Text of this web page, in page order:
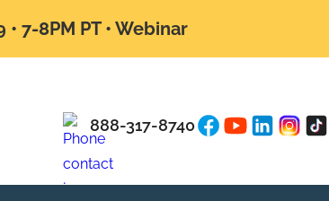
7-8PM PT • Webinar
888-317-8740